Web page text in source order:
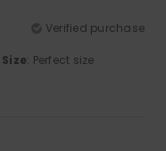
Verified purchase
Size: Perfect size